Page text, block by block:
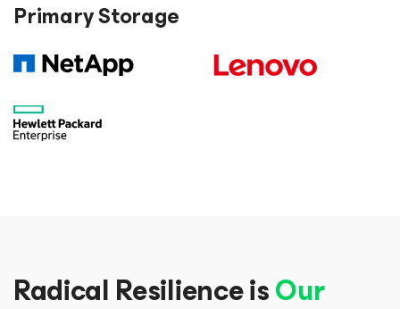
Primary Storage
Radical Resilience isOur